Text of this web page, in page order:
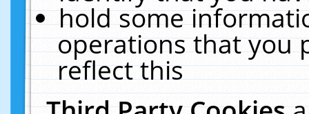
hold some
operations that you
reflect this